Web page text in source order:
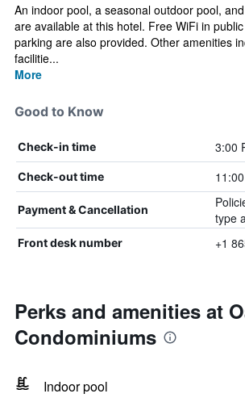
An indoor pool, a seasonal outdoor pool,
are available at this hotel. Free WiFi in
parking are also provided. Other amenities
facilitie...
More
Good to Know
Check-in time 3:00
Check-out time
Payment & Cancellation
type
Front desk number +1
Perks and amenities at
Condominiums
Indoor pool